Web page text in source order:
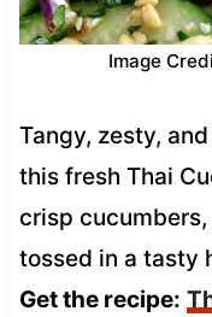
Image
Tangy, zesty,
this fresh Thai
crisp
tossed in a tasty
Get the recipe: